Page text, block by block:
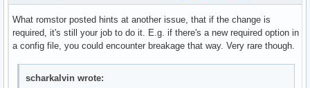
What romstor posted hints at another issue, that if the change is
required, it's still your job to do it. E.g. if there's a new required option in
a config file, you could encounter breakage that way. Very rare though.
scharkalvin wrote: